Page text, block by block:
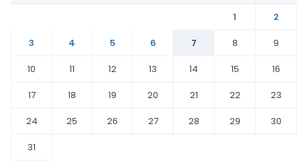
1
2
3
4 5 6 7 8
9
10
11 12 13 14 15
16
17
18 19 20 21 22
23
24
25 26 27 28 29
30
31